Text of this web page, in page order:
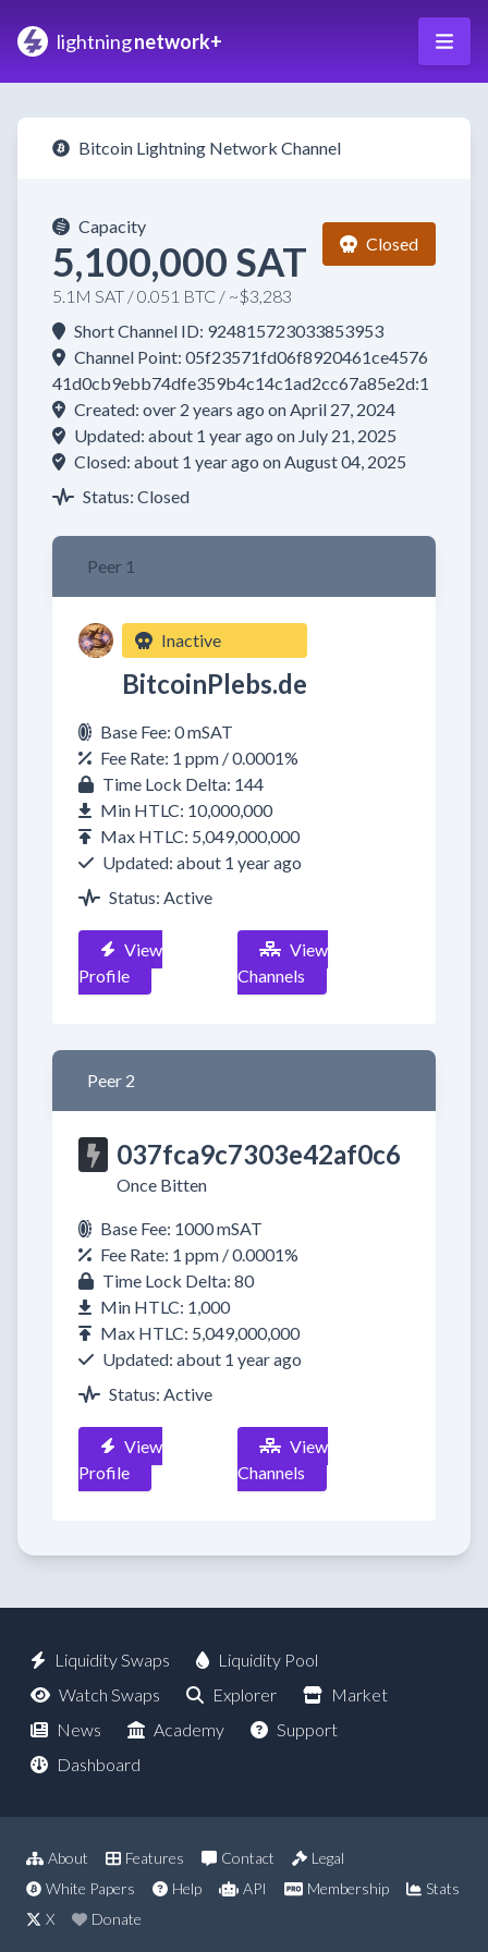
lightningnetwork+
Bitcoin Lightning Network Channel
Capacity
5,100,000 SAT
5.1M SAT / 0.051 BTC / ~$3,283
Closed
Short Channel ID: 924815723033853953
Channel Point: 05f23571fd06f8920461ce4576
41d0cb9ebb74dfe359b4c14c1ad2cc67a85e2d:1
Created: over 2 years ago on April 27, 2024
Updated: about 1 year ago on July 21, 2025
Closed: about 1 year ago on August 04, 2025
Status: Closed
Peer 1
Inactive
BitcoinPlebs.de
Base Fee: 0 mSAT
Fee Rate: 1 ppm / 0.0001%
Time Lock Delta: 144
Min HTLC: 10,000,000
Max HTLC: 5,049,000,000
Updated: about 1 year ago
Status: Active
View
Profile
View
Channels
Peer 2
037fca9c7303e42af0c6
Once Bitten
Base Fee: 1000 mSAT
Fee Rate: 1 ppm / 0.0001%
Time Lock Delta: 80
Min HTLC: 1,000
Max HTLC: 5,049,000,000
Updated: about 1 year ago
Status: Active
View
Profile
View
Channels
Liquidity Swaps
Liquidity Pool
Watch Swaps
Explorer
Market
News
Academy
Support
Dashboard
About Features Contact
Legal
White Papers
Help API Membership
Stats
X
Donate